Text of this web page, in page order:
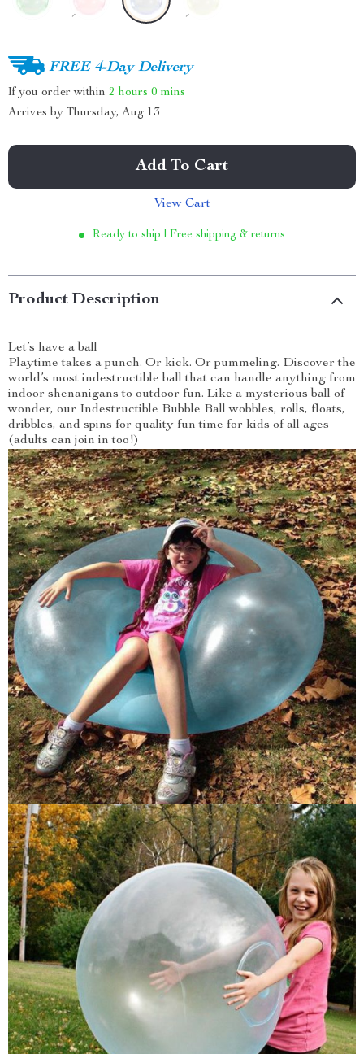
FREE 4-Day Delivery
If you order within 2 hours 0 mins
Arrives by Thursday, Aug 13
Add To Cart
View Cart
Ready to ship | Free shipping & returns
Product Description
Let’s have a ball
Playtime takes a punch. Or kick. Or pummeling. Discover the
world’s most indestructible ball that can handle anything from
indoor shenanigans to outdoor fun. Like a mysterious ball of
wonder, our Indestructible Bubble Ball wobbles, rolls, floats,
dribbles, and spins for quality fun time for kids of all ages
(adults can join in too!)